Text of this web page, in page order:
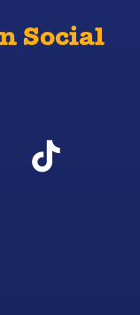
Social